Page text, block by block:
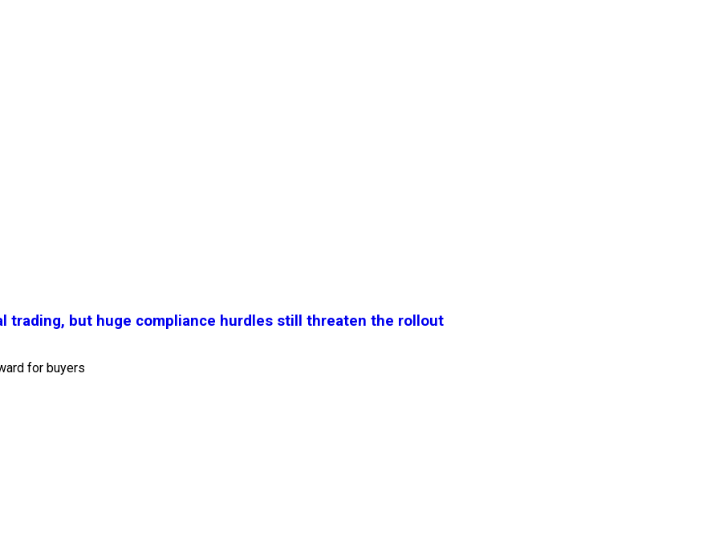
trading, but huge compliance hurdles still threaten the rollout